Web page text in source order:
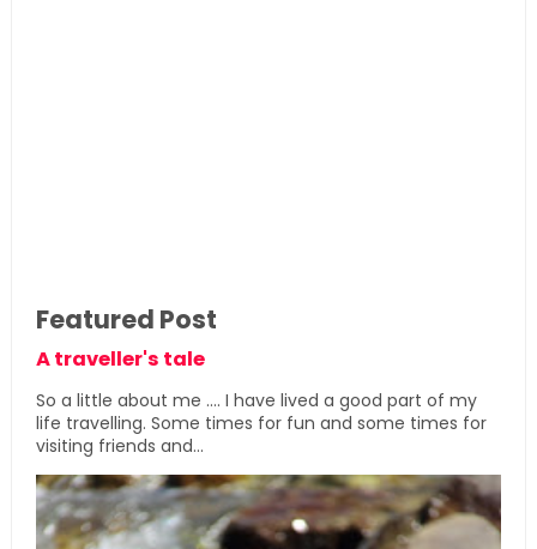
Featured Post
A traveller's tale
So a little about me .... I have lived a good part of my
life travelling. Some times for fun and some times for
visiting friends and...